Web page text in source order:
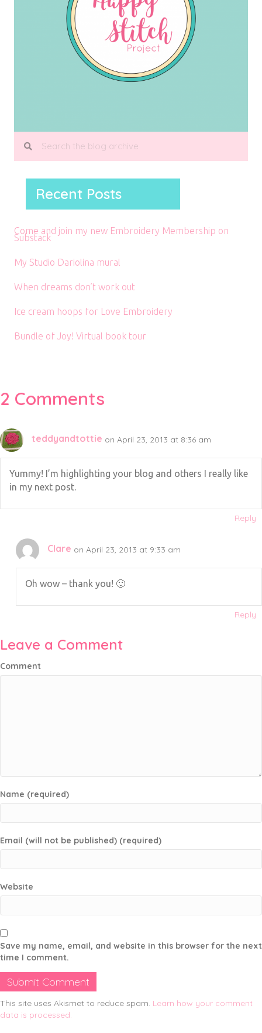
Recent Posts
Come and join my new Embroidery Membership on
Substack
My Studio Dariolina mural
When dreams don’t work out
Ice cream hoops for Love Embroidery
Bundle of Joy! Virtual book tour
2 Comments
teddyandtottie on April 23, 2013 at 8:36 am
Yummy! I’m highlighting your blog and others I really like
in my next post.
Reply
Clare on April 23, 2013 at 9:33 am
Oh wow – thank you! 🙂
Reply
Leave a Comment
Comment
Name (required)
Email (will not be published) (required)
Website
Save my name, email, and website in this browser for the next
time I comment.
This site uses Akismet to reduce spam. Learn how your comment
data is processed.